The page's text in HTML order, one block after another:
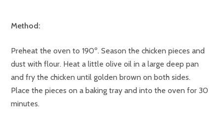
Method:
Preheat the oven to 190º. Season the chicken pieces and
dust with flour. Heat a little olive oil in a large deep pan
and fry the chicken until golden brown on both sides.
Place the pieces on a baking tray and into the oven for 30
minutes.